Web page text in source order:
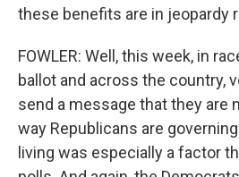
these benefits are in jeopardy
FOWLER: Well, this week, in
ballot and across the country,
send a message that they are
way Republicans are
living was especially a factor